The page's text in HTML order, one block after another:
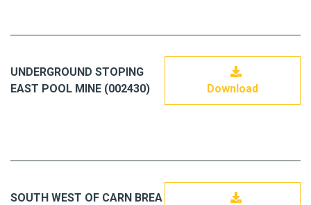
UNDERGROUND STOPING
EAST POOL MINE (002430)
Download
SOUTH WEST OF CARN BREA